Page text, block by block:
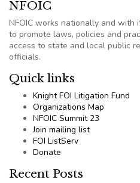
NFOIC
NFOIC works nationally and with
to promote laws, policies and
access to state and local public
officials.
Quick links
Knight FOI Litigation Fund
Organizations Map
NFOIC Summit 23
Join mailing list
FOI ListServ
Donate
Recent Posts